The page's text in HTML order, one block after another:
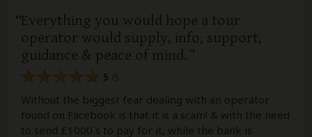
Everything you would hope a tour
operator would supply, info, support,
guidance & peace of mind.
5
Without the biggest fear dealing with an operator
found on Facebook is that it is a scam! & with the need
to send £1000`s to pay for it, while the bank is